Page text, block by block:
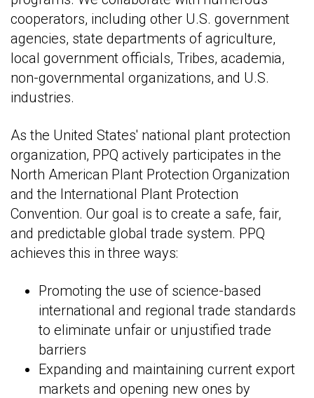
cooperators, including other U.S. government
agencies, state departments of agriculture,
local government officials, Tribes, academia,
non-governmental organizations, and U.S.
industries.
As the United States' national plant protection
organization, PPQ actively participates in the
North American Plant Protection Organization
and the International Plant Protection
Convention. Our goal is to create a safe, fair,
and predictable global trade system. PPQ
achieves this in three ways:
Promoting the use of science-based
international and regional trade standards
to eliminate unfair or unjustified trade
barriers
Expanding and maintaining current export
markets and opening new ones by